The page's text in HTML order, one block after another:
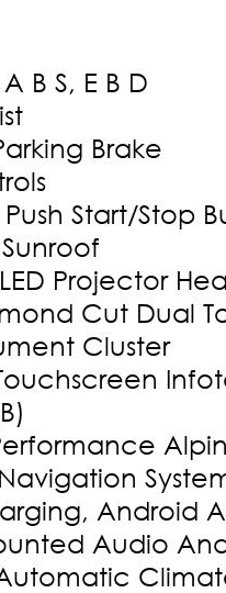
B S, E B D
Brake
Start/Stop
Projector
Cut Dual
Cluster
Android
Audio